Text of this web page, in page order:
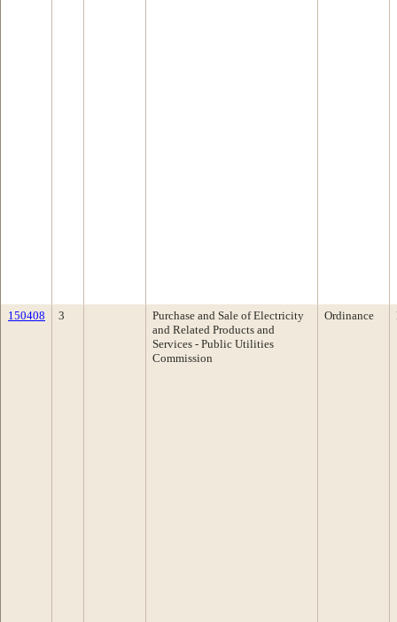
150408 3
Purchase and Sale of Electricity
and Related Products and
Services - Public Utilities
Commission
Ordinance